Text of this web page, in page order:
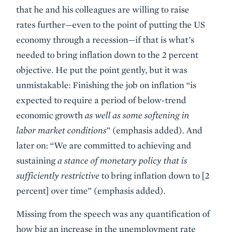
that he and his colleagues are willing to raise
rates further—even to the point of putting the US
economy through a recession—if that is what’s
needed to bring inflation down to the 2 percent
objective. He put the point gently, but it was
unmistakable: Finishing the job on inflation “is
expected to require a period of below-trend
economic growth as well as some softening in
labor market conditions” (emphasis added). And
later on: “We are committed to achieving and
sustaininga stance of monetary policy that is
sufficiently restrictiveto bring inflation down to [2
percent] over time” (emphasis added).
Missing from the speech was any quantification of
how big an increase in the unemployment rate